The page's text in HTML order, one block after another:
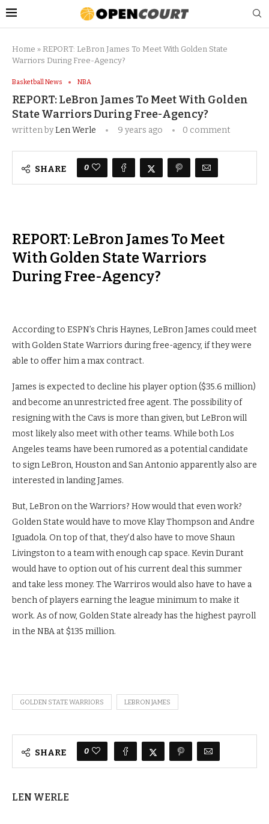
Home » REPORT: LeBron James To Meet With Golden State
Warriors During Free-Agency?
Basketball News NBA
REPORT: LeBron James To Meet With Golden
State Warriors During Free-Agency?
written byLen Werle 9 years ago 0 comment
SHARE 0
REPORT: LeBron James To Meet
With Golden State Warriors
During Free-Agency?
According to ESPN’s Chris Haynes, LeBron James could meet
with Golden State Warriors during free-agency, if they were
able to offer him a max contract.
James is expected to decline his player option ($35.6 million)
and become an unrestricted free agent. The possibility of
resigning with the Cavs is more than given, but LeBron will
most likely also meet with other teams. While both Los
Angeles teams have been rumored as a potential candidate
to sign LeBron, Houston and San Antonio apparently also are
interested in landing James.
But, LeBron on the Warriors? How would that even work?
Golden State would have to move Klay Thompson and Andre
Iguadola. On top of that, they’d also have to move Shaun
Livingston to a team with enough cap space. Kevin Durant
would have to option out of his current deal this summer
and take less money. The Warriros would also have to have a
bench of players earning the league minimum to make it
work. As of now, Golden State already has the highest payroll
in the NBA at $135 million.
GOLDEN STATE WARRIORS LEBRON JAMES
SHARE 0
LEN WERLE